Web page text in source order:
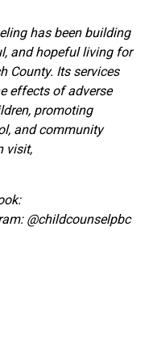
has been building
and hopeful living for
County. Its services
effects of adverse
promoting
and community
visit,
@childcounselpbc